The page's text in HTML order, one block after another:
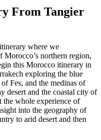
From Tangier
where we
Morocco’s northern region,
this Morocco itinerary in
exploring the blue
Fes, and the medinas of
desert and the coastal city of
the whole experience of
into the geography of
to arid desert and then